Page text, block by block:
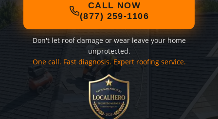
CALL NOW
(877) 259-1106
Don't let roof damage or wear leave your home
unprotected.
One call. Fast diagnosis. Expert roofing service.